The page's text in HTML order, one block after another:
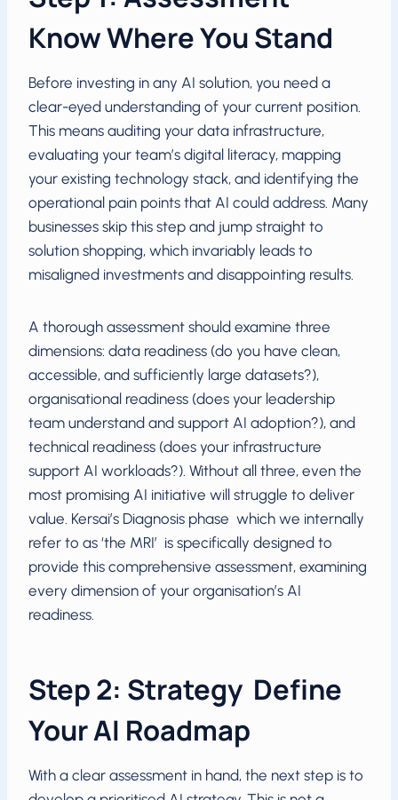
Know Where You Stand
Before investing in any AI solution, you need a
clear-eyed understanding of your current position.
This means auditing your data infrastructure,
evaluating your team’s digital literacy, mapping
your existing technology stack, and identifying the
operational pain points that AI could address. Many
businesses skip this step and jump straight to
solution shopping, which invariably leads to
misaligned investments and disappointing results.
A thorough assessment should examine three
dimensions: data readiness (do you have clean,
accessible, and sufficiently large datasets?),
organisational readiness (does your leadership
team understand and support AI adoption?), and
technical readiness (does your infrastructure
support AI workloads?). Without all three, even the
most promising AI initiative will struggle to deliver
value. Kersai’s Diagnosis phase which we internally
refer to as ‘the MRI’ is specifically designed to
provide this comprehensive assessment, examining
every dimension of your organisation’s AI
readiness.
Step 2: Strategy Define
Your AI Roadmap
With a clear assessment in hand, the next step is to